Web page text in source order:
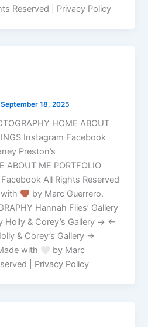
Reserved | Privacy Policy
September 18, 2025
HOME ABOUT
Instagram Facebook
Preston’s
ABOUT ME PORTFOLIO
All Rights Reserved
with
by Marc Guerrero.
Hannah Flies’ Gallery
Holly & Corey’s Gallery → ←
& Corey’s Gallery →
with
by Marc
| Privacy Policy